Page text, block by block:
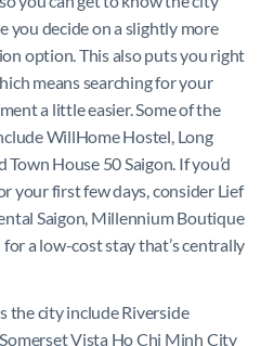
you decide on a slightly more
option. This also puts you right
means searching for your
a little easier. Some of the
WillHome Hostel, Long
House 50 Saigon. If you’d
your first few days, consider Lief
Saigon, Millennium Boutique
a low-cost stay that’s centrally
the city include Riverside
Vista Ho Chi Minh City